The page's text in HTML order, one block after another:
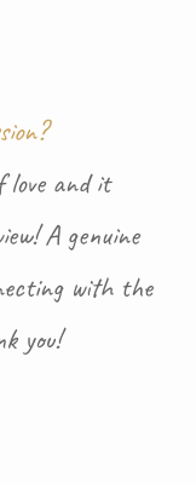
love and it
A genuine
with the
you!